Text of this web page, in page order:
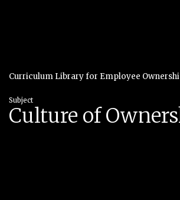
Curriculum Library for Employee
Subject
Culture of